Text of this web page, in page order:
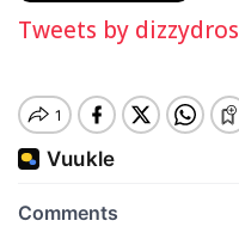
Tweets by dizzydros